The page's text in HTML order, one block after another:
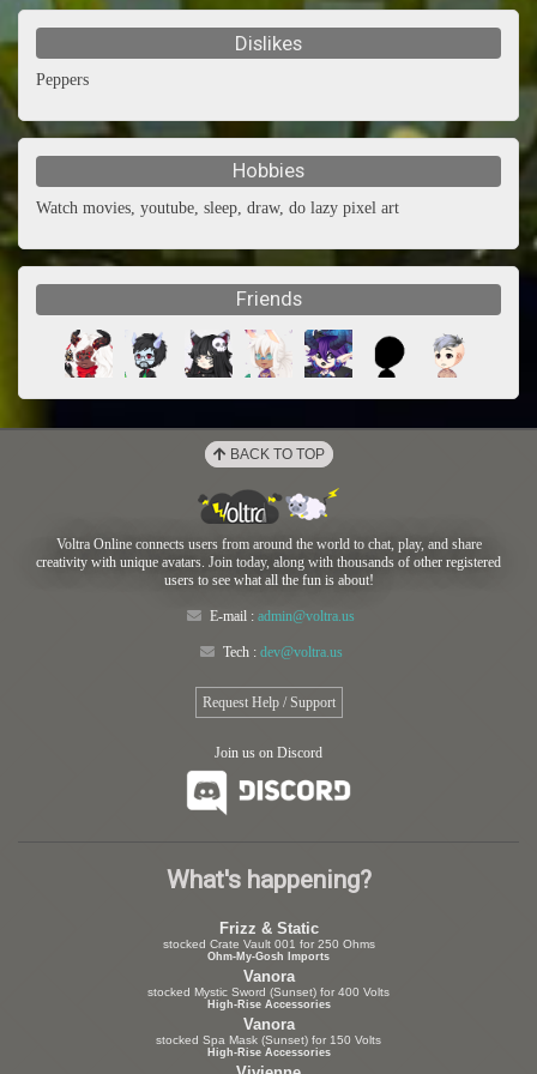
Dislikes
Peppers
Hobbies
Watch movies, youtube, sleep, draw, do lazy pixel art
Friends
BACK TO TOP
Voltra Online connects users from around the world to chat, play, and share
creativity with unique avatars. Join today, along with thousands of other registered
users to see what all the fun is about!
E-mail : admin@voltra.us
Tech : dev@voltra.us
Request Help / Support
Join us on Discord
What's happening?
Frizz & Static
stocked Crate Vault 001 for 250 Ohms
Ohm-My-Gosh Imports
Vanora
stocked Mystic Sword (Sunset) for 400 Volts
High-Rise Accessories
Vanora
stocked Spa Mask (Sunset) for 150 Volts
High-Rise Accessories